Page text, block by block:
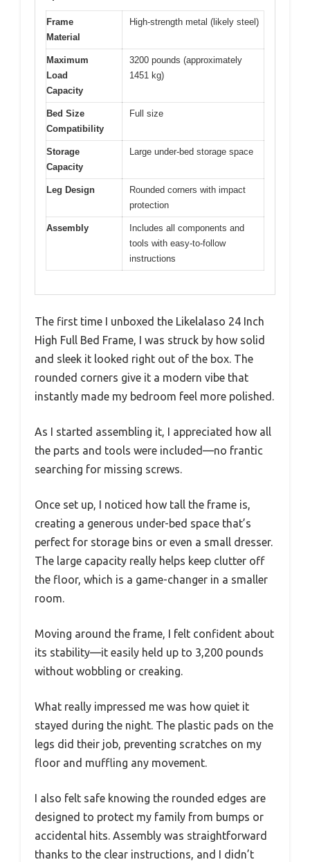
Frame
Material
High-strength metal (likely steel)
Maximum
Load
Capacity
3200 pounds (approximately
1451 kg)
Bed Size
Compatibility
Full size
Storage
Capacity
Large under-bed storage space
Leg Design
Rounded corners with impact
protection
Assembly
Includes all components and
tools with easy-to-follow
instructions
The first time I unboxed the Likelalaso 24 Inch
High Full Bed Frame, I was struck by how solid
and sleek it looked right out of the box. The
rounded corners give it a modern vibe that
instantly made my bedroom feel more polished.
As I started assembling it, I appreciated how all
the parts and tools were included—no frantic
searching for missing screws.
Once set up, I noticed how tall the frame is,
creating a generous under-bed space that’s
perfect for storage bins or even a small dresser.
The large capacity really helps keep clutter off
the floor, which is a game-changer in a smaller
room.
Moving around the frame, I felt confident about
its stability—it easily held up to 3,200 pounds
without wobbling or creaking.
What really impressed me was how quiet it
stayed during the night. The plastic pads on the
legs did their job, preventing scratches on my
floor and muffling any movement.
I also felt safe knowing the rounded edges are
designed to protect my family from bumps or
accidental hits. Assembly was straightforward
thanks to the clear instructions, and I didn’t